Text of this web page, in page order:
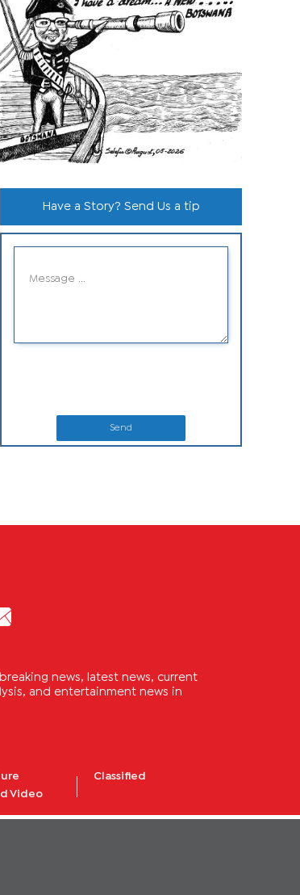
Have a Story? Send Us a tip
Send
news, latest news, current
and entertainment news in
Video
Classified